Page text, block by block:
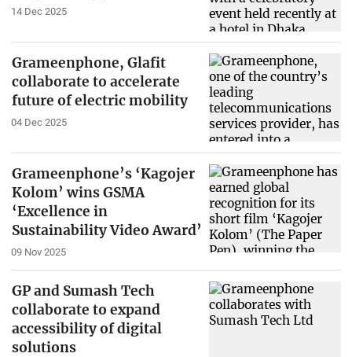
14 Dec 2025
Grameenphone, Glafit
collaborate to accelerate
future of electric mobility
04 Dec 2025
Grameenphone’s ‘Kagojer
Kolom’ wins GSMA
‘Excellence in
Sustainability Video Award’
09 Nov 2025
GP and Sumash Tech
collaborate to expand
accessibility of digital
solutions